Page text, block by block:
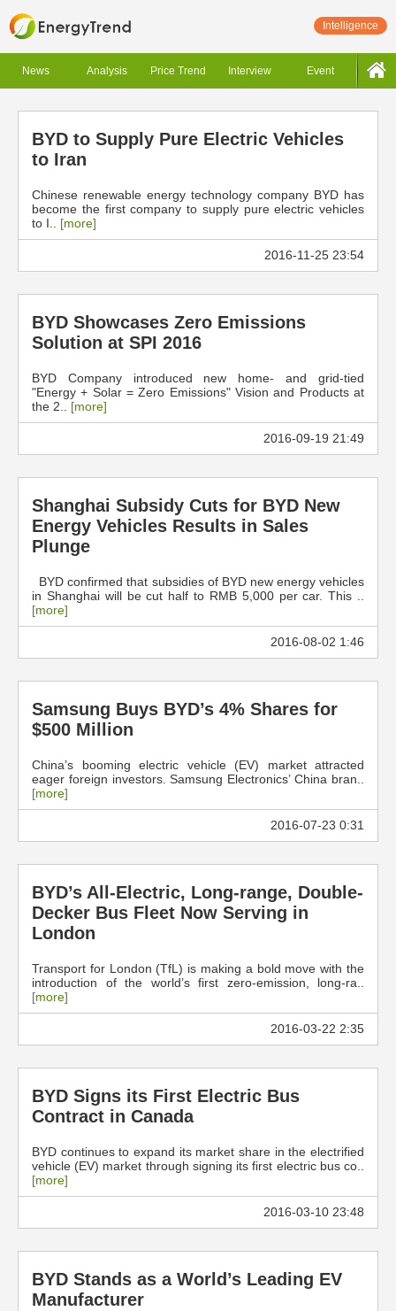
Intelligence
News Analysis Price Trend Interview Event
BYD to Supply Pure Electric Vehicles
to Iran
Chinese renewable energy technology company BYD has
become the first company to supply pure electric vehicles
to I.. [more]
2016-11-25 23:54
BYD Showcases Zero Emissions
Solution at SPI 2016
BYD Company introduced new home- and grid-tied
"Energy + Solar = Zero Emissions" Vision and Products at
the 2.. [more]
2016-09-19 21:49
Shanghai Subsidy Cuts for BYD New
Energy Vehicles Results in Sales
Plunge
BYD confirmed that subsidies of BYD new energy vehicles
in Shanghai will be cut half to RMB 5,000 per car. This ..
[more]
2016-08-02 1:46
Samsung Buys BYD’s 4% Shares for
$500 Million
China’s booming electric vehicle (EV) market attracted
eager foreign investors. Samsung Electronics’ China bran..
[more]
2016-07-23 0:31
BYD’s All-Electric, Long-range, Double-
Decker Bus Fleet Now Serving in
London
Transport for London (TfL) is making a bold move with the
introduction of the world’s first zero-emission, long-ra..
[more]
2016-03-22 2:35
BYD Signs its First Electric Bus
Contract in Canada
BYD continues to expand its market share in the electrified
vehicle (EV) market through signing its first electric bus co..
[more]
2016-03-10 23:48
BYD Stands as a World’s Leading EV
Manufacturer